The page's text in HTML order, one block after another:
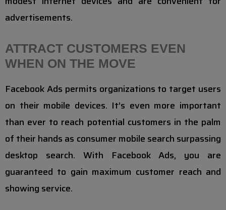
advertisements.
ATTRACT CUSTOMERS EVEN
WHEN ON THE MOVE
Facebook Ads permits organizations to target users
on their mobile devices. It’s even more important
than ever to reach potential customers in the palm
of their hands as consumer mobile search surpassing
desktop search. With Facebook Ads, you are
guaranteed to gain maximum customer reach and
showing service.